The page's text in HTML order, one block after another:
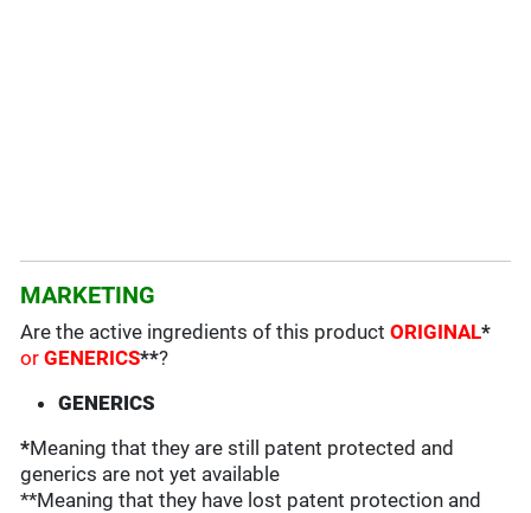
MARKETING
Are the active ingredients of this productORIGINAL*
orGENERICS**?
GENERICS
*Meaning that they are still patent protected and
generics are not yet available
**Meaning that they have lost patent protection and